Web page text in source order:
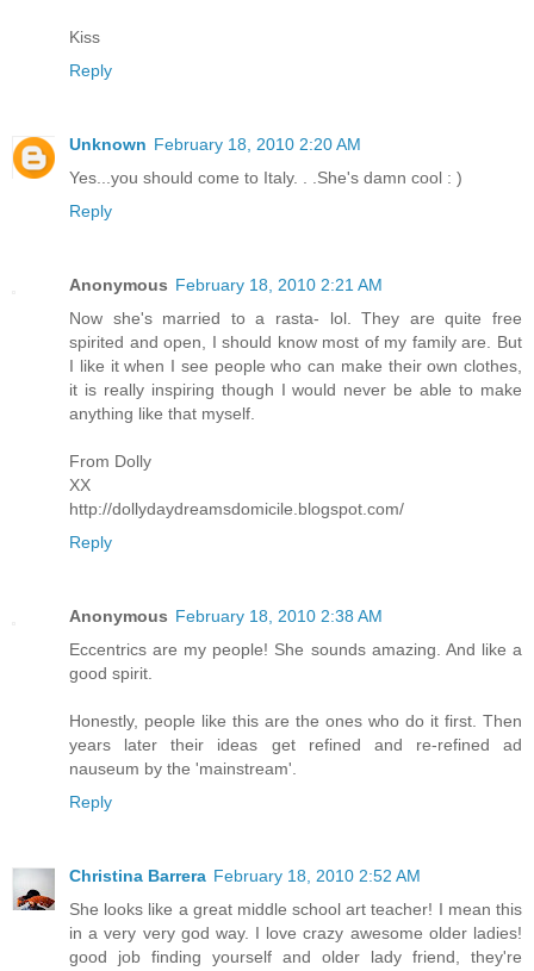
Kiss
Reply
Unknown February 18, 2010 2:20 AM
Yes...you should come to Italy. . .She's damn cool : )
Reply
Anonymous February 18, 2010 2:21 AM
Now she's married to a rasta- lol. They are quite free
spirited and open, I should know most of my family are. But
I like it when I see people who can make their own clothes,
it is really inspiring though I would never be able to make
anything like that myself.
From Dolly
XX
http://dollydaydreamsdomicile.blogspot.com/
Reply
Anonymous February 18, 2010 2:38 AM
Eccentrics are my people! She sounds amazing. And like a
good spirit.
Honestly, people like this are the ones who do it first. Then
years later their ideas get refined and re-refined ad
nauseum by the 'mainstream'.
Reply
Christina Barrera February 18, 2010 2:52 AM
She looks like a great middle school art teacher! I mean this
in a very very god way. I love crazy awesome older ladies!
good job finding yourself and older lady friend, they're